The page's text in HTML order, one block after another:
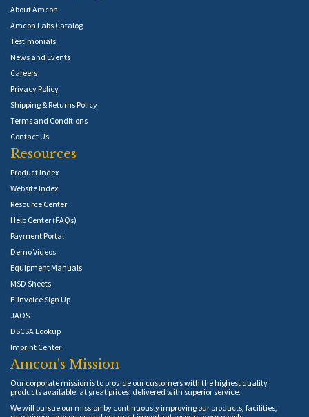
About Amcon
Amcon Labs Catalog
Testimonials
News and Events
Careers
Privacy Policy
Shipping & Returns Policy
Terms and Conditions
Contact Us
Resources
Product Index
Website Index
Resource Center
Help Center (FAQs)
Payment Portal
Demo Videos
Equipment Manuals
MSD Sheets
E-Invoice Sign Up
JAOS
DSCSA Lookup
Imprint Center
Amcon's Mission
Our corporate mission is to provide our customers with the highest quality
products available, at great prices, delivered with superior service.
We will pursue our mission by continuously improving our products, facilities,